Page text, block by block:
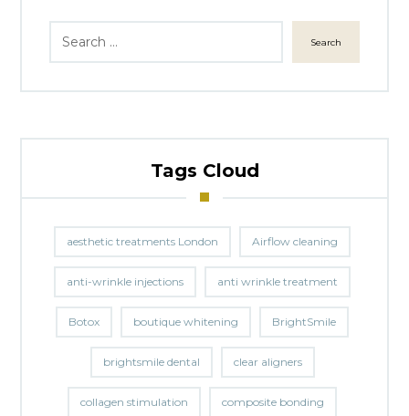
Search
Tags Cloud
aesthetic treatments London Airflow cleaning
anti-wrinkle injections anti wrinkle treatment
Botox boutique whitening BrightSmile
brightsmile dental clear aligners
collagen stimulation composite bonding